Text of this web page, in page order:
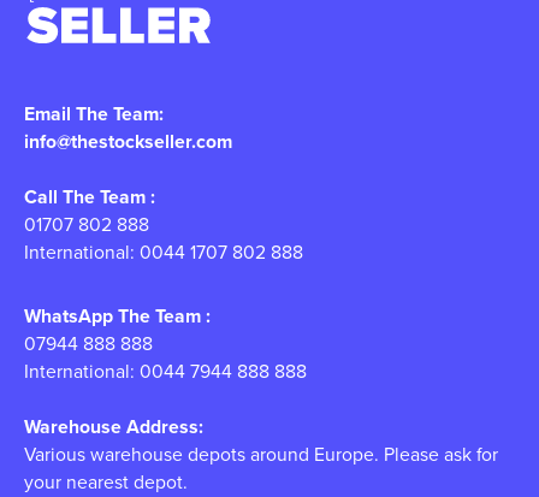
Email The Team:
info@thestockseller.com
Call The Team :
01707 802 888
International: 0044 1707 802 888
WhatsApp The Team :
07944 888 888
International: 0044 7944 888 888
Warehouse Address:
Various warehouse depots around Europe. Please ask for
your nearest depot.